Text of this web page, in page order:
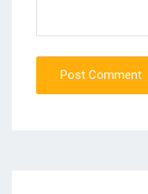
Post Comment